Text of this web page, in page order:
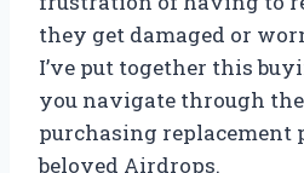
they get damaged or
I’ve put together this
you navigate through
purchasing replacement
beloved Airdrops.